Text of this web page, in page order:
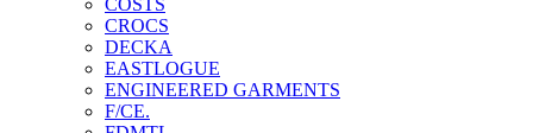
CROCS
DECKA
EASTLOGUE
ENGINEERED GARMENTS
F/CE.